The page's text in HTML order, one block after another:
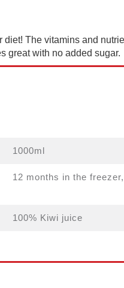
The vitamins and
great with no added sugar.
1000ml
12 months in the
100% Kiwi juice